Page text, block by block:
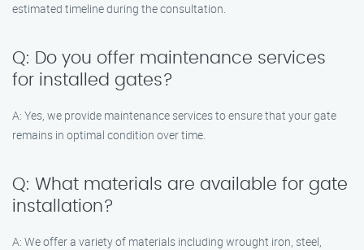
estimated timeline during the consultation.
Q: Do you offer maintenance services
for installed gates?
A: Yes, we provide maintenance services to ensure that your gate
remains in optimal condition over time.
Q: What materials are available for gate
installation?
A: We offer a variety of materials including wrought iron, steel,